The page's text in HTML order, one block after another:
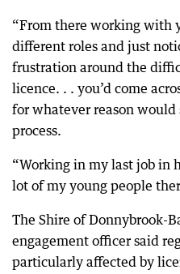
“From there working with
different roles and just
frustration around the
licence. . . you’d come
for whatever reason
process.
“Working in my last job in
lot of my young people
The Shire of Donnybrook-
engagement officer said
particularly affected by